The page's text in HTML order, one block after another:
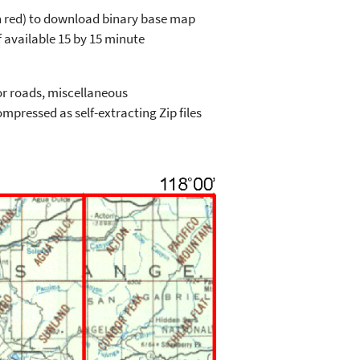
to download binary base map
15 by 15 minute
roads, miscellaneous
as self-extracting Zip files